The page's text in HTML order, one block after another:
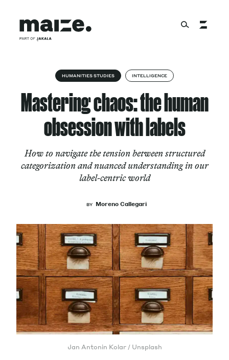
About
Services
Works
Cultural Factory
Magazine
Contacts Newsletter JAKALA
HUMANITIES STUDIES INTELLIGENCE
Mastering chaos: the human
obsession with labels
How to navigate the tension between structured
categorization and nuanced understanding in our
label-centric world
BY Moreno Callegari
Jan Antonin Kolar / Unsplash